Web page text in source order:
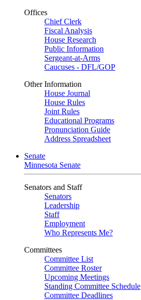
Offices
Chief Clerk
Fiscal Analysis
House Research
Public Information
Sergeant-at-Arms
Caucuses - DFL/GOP
Other Information
House Journal
House Rules
Joint Rules
Educational Programs
Pronunciation Guide
Address Spreadsheet
Senate
Minnesota Senate
Senators and Staff
Senators
Leadership
Staff
Employment
Who Represents Me?
Committees
Committee List
Committee Roster
Upcoming Meetings
Standing Committee Schedule
Committee Deadlines